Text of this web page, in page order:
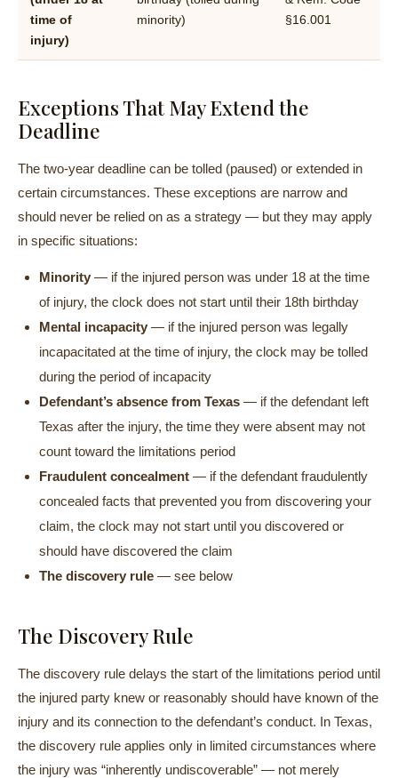
time of
injury)
minority)
§16.001
Exceptions That May Extend the
Deadline
The two-year deadline can be tolled (paused) or extended in
certain circumstances. These exceptions are narrow and
should never be relied on as a strategy — but they may apply
in specific situations:
Minority — if the injured person was under 18 at the time
of injury, the clock does not start until their 18th birthday
Mental incapacity — if the injured person was legally
incapacitated at the time of injury, the clock may be tolled
during the period of incapacity
Defendant’s absence from Texas — if the defendant left
Texas after the injury, the time they were absent may not
count toward the limitations period
Fraudulent concealment — if the defendant fraudulently
concealed facts that prevented you from discovering your
claim, the clock may not start until you discovered or
should have discovered the claim
The discovery rule — see below
The Discovery Rule
The discovery rule delays the start of the limitations period until
the injured party knew or reasonably should have known of the
injury and its connection to the defendant’s conduct. In Texas,
the discovery rule applies only in limited circumstances where
the injury was “inherently undiscoverable” — not merely